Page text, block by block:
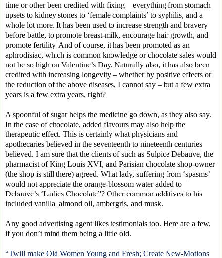
time or other been credited with fixing – everything from stomach
upsets to kidney stones to ‘female complaints’ to syphilis, and a
whole lot more. It has been used to increase strength and bravery
before battle, to promote breast-milk, encourage hair growth, and
promote fertility. And of course, it has been promoted as an
aphrodisiac, which is common knowledge or chocolate sales would
not be so high on Valentine’s Day. Naturally also, it has also been
credited with increasing longevity – whether by positive effects or
the reduction of the above diseases, I cannot say – but a few extra
years is a few extra years, right?
A spoonful of sugar helps the medicine go down, as they also say.
In the case of chocolate, added flavours may also help the
therapeutic effect. This is certainly what physicians and
apothecaries believed in the seventeenth to nineteenth centuries
believed. I am sure that the clients of such as Sulpice Debauve, the
pharmacist of King Louis XVI, and Parisian chocolate shop-owner
(the shop is still there) agreed. What lady, suffering from ‘spasms’
would not appreciate the orange-blossom water added to
Debauve’s ‘Ladies Chocolate”? Other common additives to his
included vanilla, almond oil, ambergris, and musk.
Any good advertising agent likes testimonials too. Here are a few,
if you don’t mind them being a little old.
“Twill make Old Women Young and Fresh; Create New-Motions